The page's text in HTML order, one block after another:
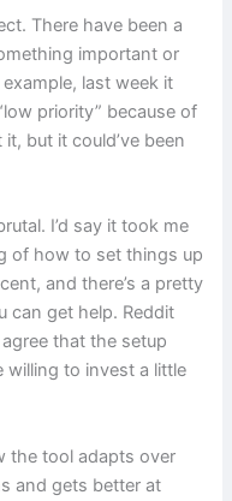
There have been a
important or
last week it
priority” because of
but it could’ve been
I’d say it took me
of how to set things up
and there’s a pretty
can get help. Reddit
that the setup
willing to invest a little
the tool adapts over
and gets better at